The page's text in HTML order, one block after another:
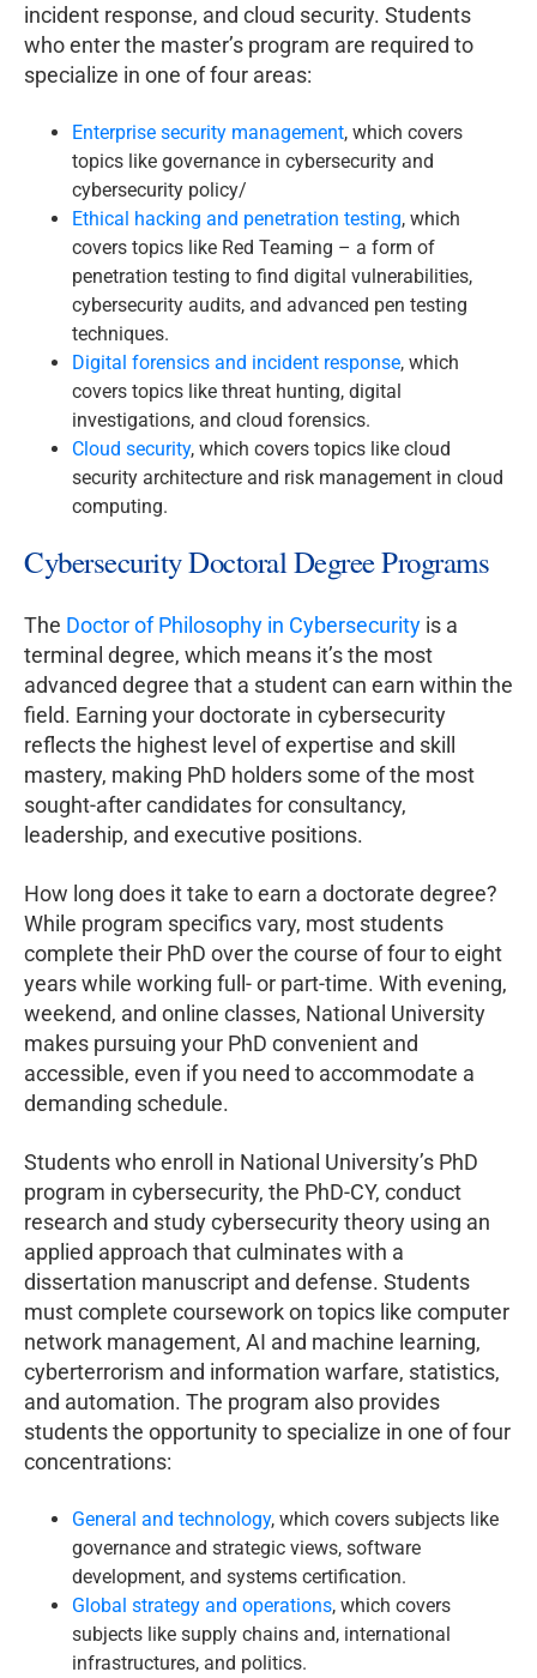
incident response, and cloud security. Students
who enter the master’s program are required to
specialize in one of four areas:
Enterprise security management, which covers
topics like governance in cybersecurity and
cybersecurity policy/
Ethical hacking and penetration testing, which
covers topics like Red Teaming – a form of
penetration testing to find digital vulnerabilities,
cybersecurity audits, and advanced pen testing
techniques.
Digital forensics and incident response, which
covers topics like threat hunting, digital
investigations, and cloud forensics.
Cloud security, which covers topics like cloud
security architecture and risk management in cloud
computing.
Cybersecurity Doctoral Degree Programs
The Doctor of Philosophy in Cybersecurity is a
terminal degree, which means it’s the most
advanced degree that a student can earn within the
field. Earning your doctorate in cybersecurity
reflects the highest level of expertise and skill
mastery, making PhD holders some of the most
sought-after candidates for consultancy,
leadership, and executive positions.
How long does it take to earn a doctorate degree?
While program specifics vary, most students
complete their PhD over the course of four to eight
years while working full- or part-time. With evening,
weekend, and online classes, National University
makes pursuing your PhD convenient and
accessible, even if you need to accommodate a
demanding schedule.
Students who enroll in National University’s PhD
program in cybersecurity, the PhD-CY, conduct
research and study cybersecurity theory using an
applied approach that culminates with a
dissertation manuscript and defense. Students
must complete coursework on topics like computer
network management, AI and machine learning,
cyberterrorism and information warfare, statistics,
and automation. The program also provides
students the opportunity to specialize in one of four
concentrations:
General and technology, which covers subjects like
governance and strategic views, software
development, and systems certification.
Global strategy and operations, which covers
subjects like supply chains and, international
infrastructures, and politics.